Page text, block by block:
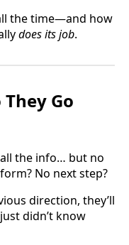
the time—and how
does its job.
Go
the info… but no
No next step?
direction, they’ll
didn’t know